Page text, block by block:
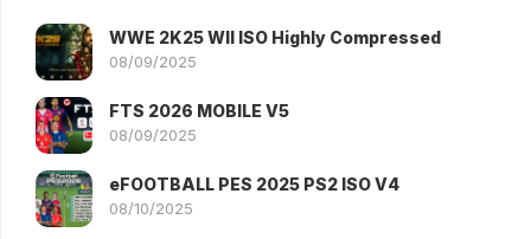
WWE 2K25 WII ISO Highly Compressed
08/09/2025
FTS 2026 MOBILE V5
08/09/2025
eFOOTBALL PES 2025 PS2 ISO V4
08/10/2025